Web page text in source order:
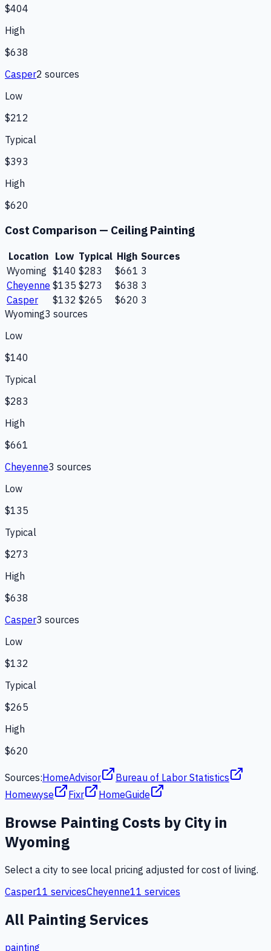
$404
High
$638
Casper2 sources
Low
$212
Typical
$393
High
$620
Cost Comparison — Ceiling Painting
Location Low Typical High Sources
Wyoming $140 $283 $661 3
Cheyenne $135 $273 $638 3
Casper
$132 $265 $620 3
Wyoming3 sources
Low
$140
Typical
$283
High
$661
Cheyenne3 sources
Low
$135
Typical
$273
High
$638
Casper3 sources
Low
$132
Typical
$265
High
$620
Sources:HomeAdvisor
Bureau of Labor Statistics
Homewyse
Fixr HomeGuide
Browse Painting Costs by City in
Wyoming
Select a city to see local pricing adjusted for cost of living.
Casper11 servicesCheyenne11 services
All PaintingServices
painting